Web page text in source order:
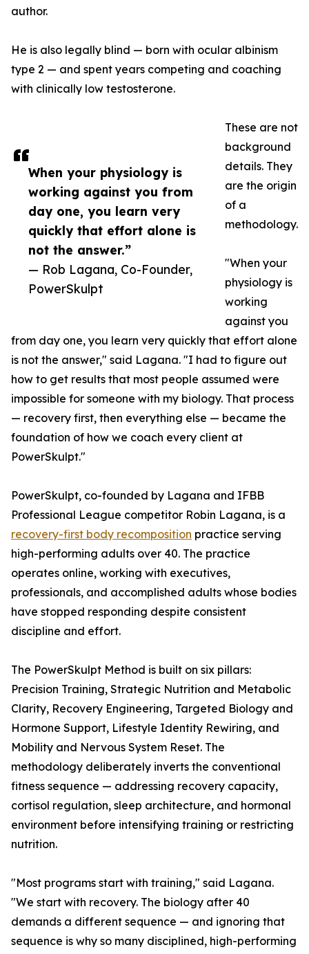
When your physiology is
working against you from
day one, you learn very
quickly that effort alone is
not the answer.”
— Rob Lagana, Co-Founder,
PowerSkulpt
author.
He is also legally blind — born with ocular albinism
type 2 — and spent years competing and coaching
with clinically low testosterone.
These are not
background
details. They
are the origin
of a
methodology.
"When your
physiology is
working
against you
from day one, you learn very quickly that effort alone
is not the answer," said Lagana. "I had to figure out
how to get results that most people assumed were
impossible for someone with my biology. That process
— recovery first, then everything else — became the
foundation of how we coach every client at
PowerSkulpt."
PowerSkulpt, co-founded by Lagana and IFBB
Professional League competitor Robin Lagana, is a
recovery-first body recomposition practice serving
high-performing adults over 40. The practice
operates online, working with executives,
professionals, and accomplished adults whose bodies
have stopped responding despite consistent
discipline and effort.
The PowerSkulpt Method is built on six pillars:
Precision Training, Strategic Nutrition and Metabolic
Clarity, Recovery Engineering, Targeted Biology and
Hormone Support, Lifestyle Identity Rewiring, and
Mobility and Nervous System Reset. The
methodology deliberately inverts the conventional
fitness sequence — addressing recovery capacity,
cortisol regulation, sleep architecture, and hormonal
environment before intensifying training or restricting
nutrition.
"Most programs start with training," said Lagana.
"We start with recovery. The biology after 40
demands a different sequence — and ignoring that
sequence is why so many disciplined, high-performing